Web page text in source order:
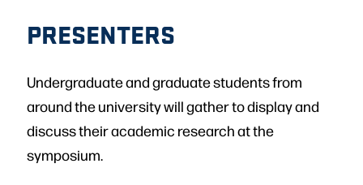
PRESENTERS
Undergraduate and graduate students from
around the university will gather to display and
discuss their academic research at the
symposium.